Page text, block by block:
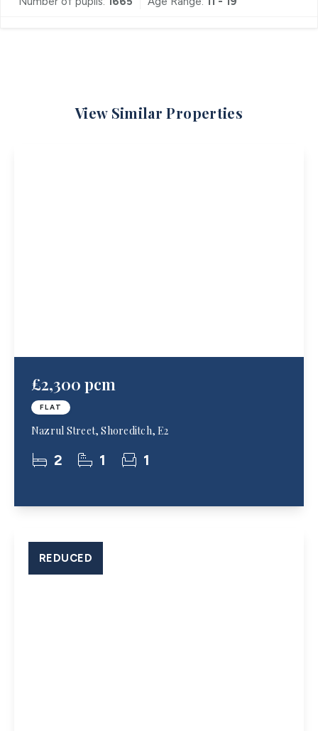
View Similar Properties
£2,300 pcm
FLAT
Nazrul Street, Shoreditch, E2
2 1 1
REDUCED